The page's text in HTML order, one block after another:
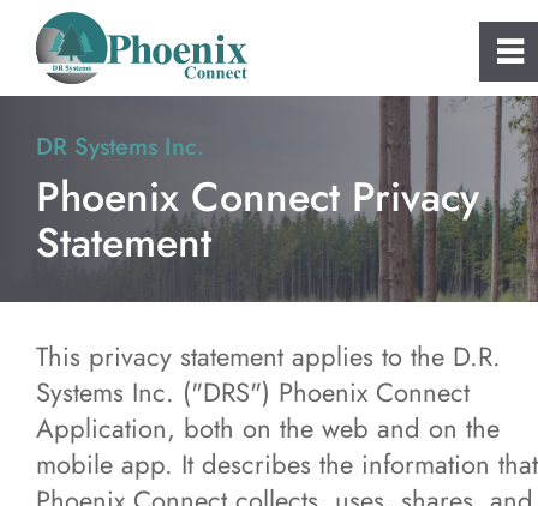
DR Systems Inc.
Phoenix Connect Privacy
Statement
This privacy statement applies to the D.R.
Systems Inc. ("DRS") Phoenix Connect
Application, both on the web and on the
mobile app. It describes the information that
0
Home
About
FAQs
Clients
~